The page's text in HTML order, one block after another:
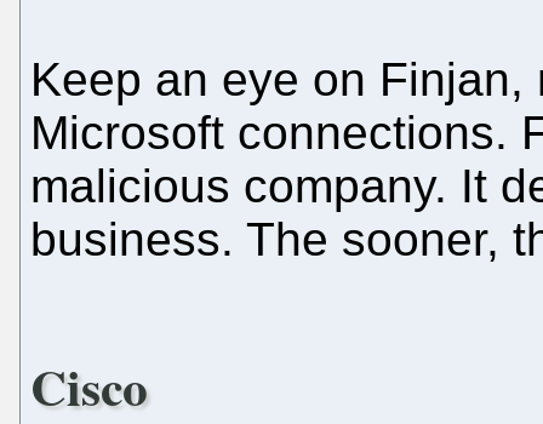
Keep an eye on
Microsoft connections.
malicious company. It
business. The sooner,
Cisco